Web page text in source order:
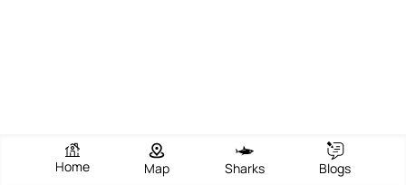
Home Map Sharks Blogs